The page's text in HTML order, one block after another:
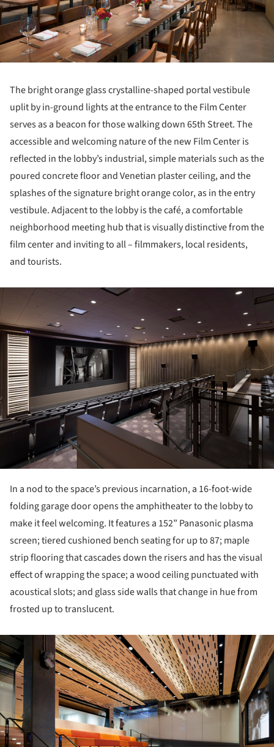
The bright orange glass crystalline-shaped portal vestibule
uplit by in-ground lights at the entrance to the Film Center
serves as a beacon for those walking down 65th Street. The
accessible and welcoming nature of the new Film Center is
reflected in the lobby’s industrial, simple materials such as the
poured concrete floor and Venetian plaster ceiling, and the
splashes of the signature bright orange color, as in the entry
vestibule. Adjacent to the lobby is the café, a comfortable
neighborhood meeting hub that is visually distinctive from the
film center and inviting to all – filmmakers, local residents,
and tourists.
In a nod to the space’s previous incarnation, a 16-foot-wide
folding garage door opens the amphitheater to the lobby to
make it feel welcoming. It features a 152” Panasonic plasma
screen; tiered cushioned bench seating for up to 87; maple
strip flooring that cascades down the risers and has the visual
effect of wrapping the space; a wood ceiling punctuated with
acoustical slots; and glass side walls that change in hue from
frosted up to translucent.